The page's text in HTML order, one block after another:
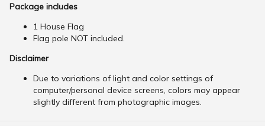
Package includes
1 House Flag
Flag pole NOT included.
Disclaimer
Due to variations of light and color settings of
computer/personal device screens, colors may appear
slightly different from photographic images.